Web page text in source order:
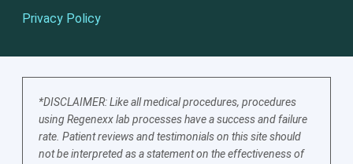
Privacy Policy
*DISCLAIMER: Like all medical procedures, procedures
using Regenexx lab processes have a success and failure
rate. Patient reviews and testimonials on this site should
not be interpreted as a statement on the effectiveness of